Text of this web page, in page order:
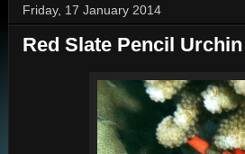
Friday, 17 January 2014
Red Slate Pencil Urchin